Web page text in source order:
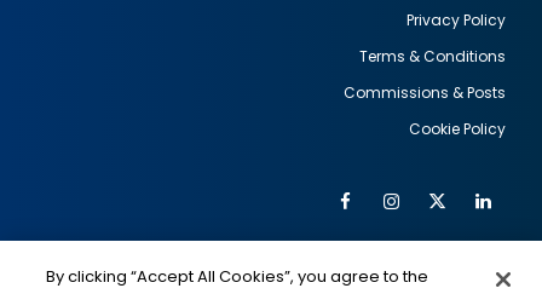
Privacy Policy
Terms & Conditions
Commissions & Posts
Cookie Policy
Social
FacebookInstagram
Twitter
By clicking “Accept All Cookies”, you agree to the